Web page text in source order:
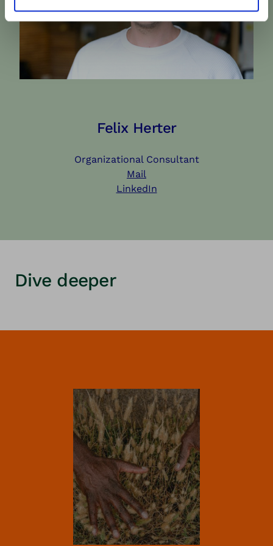
Felix Herter
Organizational Consultant
Mail
LinkedIn
Dive deeper